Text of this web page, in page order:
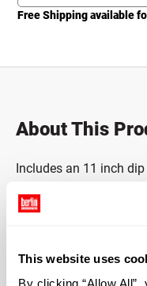
This website uses
By clicking “Allow
Free Shipping available
About This
Includes an 11 inch dip
Includes stainless
Down-lock pump.